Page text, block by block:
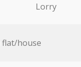
Lorry
flat/house